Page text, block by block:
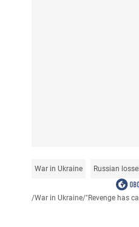
War in Ukraine Russian
/War in Ukraine/"Revenge has